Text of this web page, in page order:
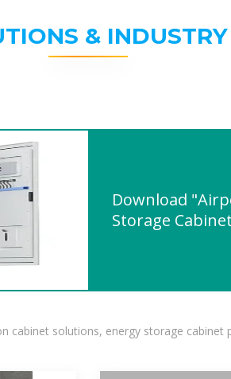
&
Download
Storage
cabinet solutions, energy storage